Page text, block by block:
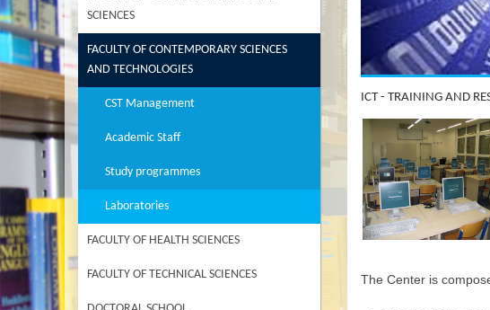
SCIENCES
FACULTY OF CONTEMPORARY SCIENCES
AND TECHNOLOGIES
CST Management
Academic Staff
Study programmes
Laboratories
FACULTY OF HEALTH SCIENCES
FACULTY OF TECHNICAL SCIENCES
ICT - TRAINING AND
The Center is